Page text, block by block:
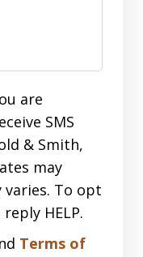
are
SMS
& Smith,
may
varies. To opt
HELP.
Terms of